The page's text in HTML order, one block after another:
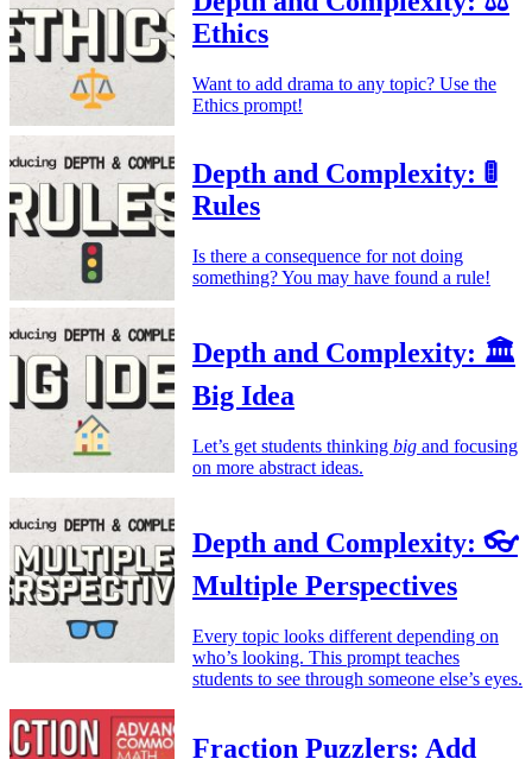
Ethics
Want to add drama to any topic? Use the
Ethics prompt!
Depth and Complexity: 🚦
Rules
Is there a consequence for not doing
something? You may have found a rule!
Depth and Complexity: 🏛️
Big Idea
Let’s get students thinking big and focusing
on more abstract ideas.
Depth and Complexity: 👓
Multiple Perspectives
Every topic looks different depending on
who’s looking. This prompt teaches
students to see through someone else’s eyes.
Fraction Puzzlers: Add